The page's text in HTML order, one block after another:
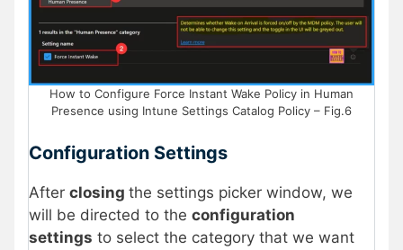
How to Configure Force Instant Wake Policy in Human
Presence using Intune Settings Catalog Policy – Fig.6
Configuration Settings
After closing the settings picker window, we
will be directed to the configuration
settings to select the category that we want